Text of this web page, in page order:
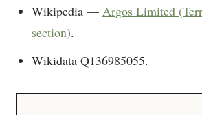
Wikipedia — Argos Limited
section).
Wikidata Q136985055.